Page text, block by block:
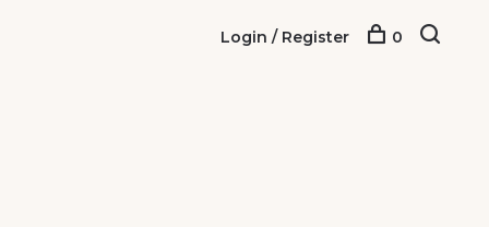
Login / Register 0